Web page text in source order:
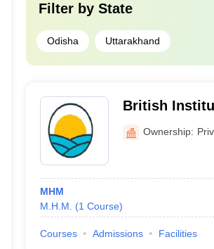
Filter by State
Odisha Uttarakhand
British
DelhiOwnership:
MHM
M.H.M.
(1 Course)
Courses Admissions Facilities